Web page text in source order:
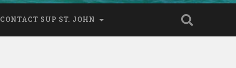
CONTACT SUP ST. JOHN